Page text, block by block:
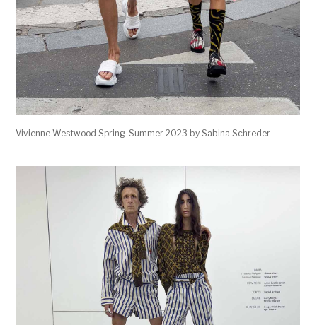
Vivienne Westwood Spring-Summer 2023 by Sabina Schreder